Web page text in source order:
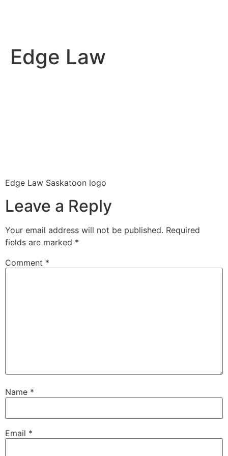
Edge Law
Edge Law Saskatoon logo
Leave a Reply
Your email address will not be published. Required
fields are marked *
Comment *
Name *
Email *